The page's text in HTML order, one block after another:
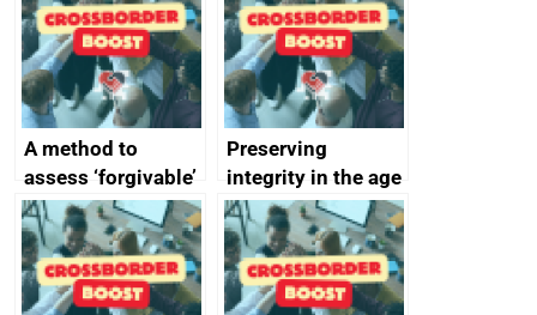
completed
A method to
assess ‘forgivable’
vs ‘unforgivable’
vulnerabilities
Preserving
integrity in the age
of generative AI